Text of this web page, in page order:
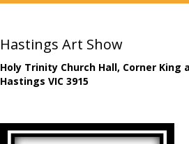
Hastings Art Show
Holy Trinity Church Hall, Corner King
Hastings VIC 3915